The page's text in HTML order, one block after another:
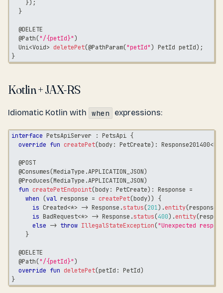
}) ;
}
@DELETE
@Path("/{petId}")
Uni<Void> deletePet(@PathParam("petId") PetId petId) ;
}
Kotlin + JAX-RS
Idiomatic Kotlin with when expressions:
interface PetsApiServer : PetsApi {
override fun createPet(body: PetCreate) : Response201400<
@POST
@Consumes(MediaType .APPLICATION_JSON)
@Produces(MediaType .APPLICATION_JSON)
fun createPetEndpoint(body: PetCreate) : Response =
when (val response = createPet(body))
{
is Created<*> -> Response .status(201) .entity(response
is BadRequest<*> -> Response .status(400) .entity(
else -> throw IllegalStateException("Unexpected
}
@DELETE
@Path("/{petId}")
override fun deletePet(petId : PetId)
}